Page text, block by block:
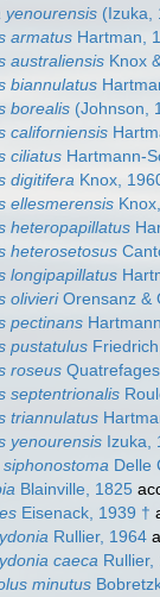
yenourensis (Izuka,
armatus Hartman,
australiensis Knox
biannulatus
borealis (Johnson,
californiensis
ciliatus Hartmann-
digitifera Knox,
ellesmerensis
heteropapillatus
heterosetosus
longipapillatus
olivieriOrensanz &
pectinans
pustatulus
roseus
septentrionalis
triannulatus
yenourensis Izuka,
Delle
Blainville, 1825
Eisenack, 1939 †
Rullier, 1964
caeca Rullier,
minutus